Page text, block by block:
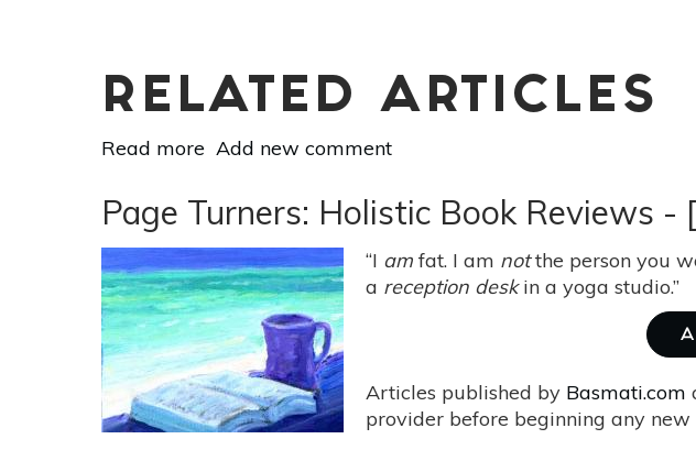
RELATED ARTICLES
Read more about
Turners:
Holistic
Book
Reviews
-
[The Wisdom of Yoga by
Stephen
Cope]
Add new comment
Page Turners: Holistic Book Reviews -
“I am fat. I am notthe person you
a reception deskin a yoga studio.”
Articles published by Basmati.com
provider before beginning any